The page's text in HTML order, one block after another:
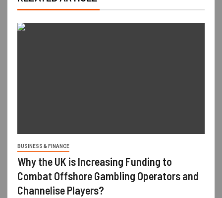
BUSINESS & FINANCE
Why the UK is Increasing Funding to
Combat Offshore Gambling Operators and
Channelise Players?